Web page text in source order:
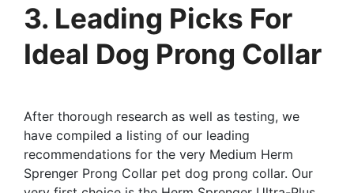
3. Leading Picks For
Ideal Dog Prong Collar
After thorough research as well as testing, we
have compiled a listing of our leading
recommendations for the very Medium Herm
Sprenger Prong Collar pet dog prong collar. Our